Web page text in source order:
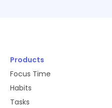
Products
Focus Time
Habits
Tasks